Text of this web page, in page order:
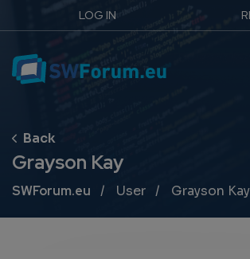
LOG IN
Grayson Kay
Breadcrumb
SWForum.eu User Grayson Kay